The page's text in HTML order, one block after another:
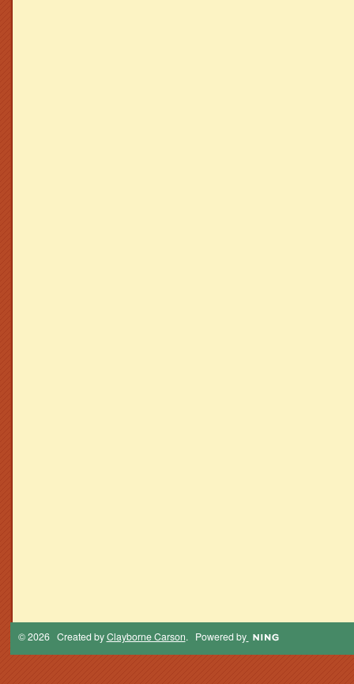
© 2026 Created byClayborne Carson. Powered by